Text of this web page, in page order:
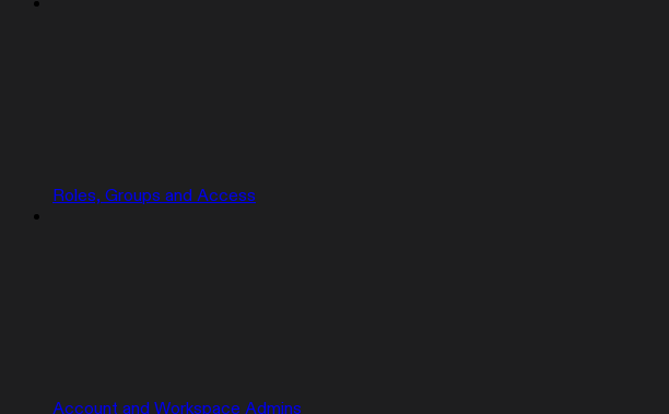
Roles, Groups and Access
Account and Workspace Admins